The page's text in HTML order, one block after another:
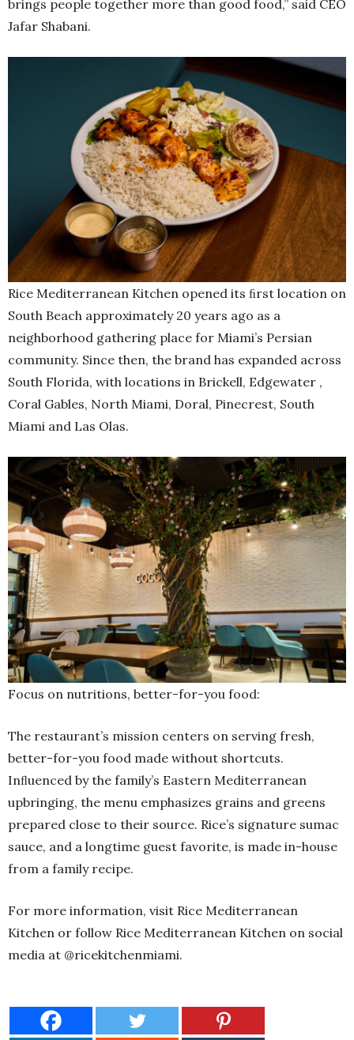
brings people together more than good food,” said CEO
Jafar Shabani.
Rice Mediterranean Kitchen opened its ﬁrst location on
South Beach approximately 20 years ago as a
neighborhood gathering place for Miami’s Persian
community. Since then, the brand has expanded across
South Florida, with locations in Brickell, Edgewater ,
Coral Gables, North Miami, Doral, Pinecrest, South
Miami and Las Olas.
Focus on nutritions, better-for-you food:
The restaurant’s mission centers on serving fresh,
better-for-you food made without shortcuts.
Inﬂuenced by the family’s Eastern Mediterranean
upbringing, the menu emphasizes grains and greens
prepared close to their source. Rice’s signature sumac
sauce, and a longtime guest favorite, is made in-house
from a family recipe.
For more information, visit Rice Mediterranean
Kitchen or follow Rice Mediterranean Kitchen on social
media at @ricekitchenmiami.